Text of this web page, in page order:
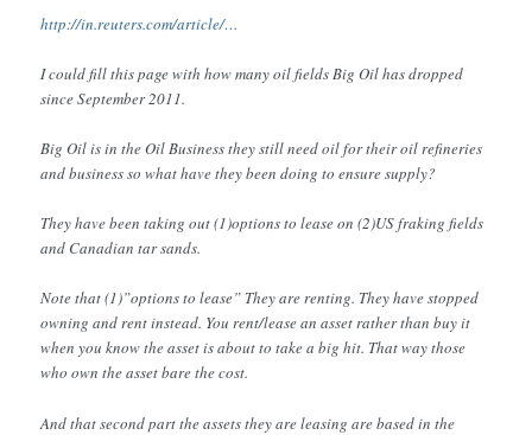
http://in.reuters.com/article/…
I could fill this page with how many oil fields Big Oil has dropped
since September 2011.
Big Oil is in the Oil Business they still need oil for their oil refineries
and business so what have they been doing to ensure supply?
They have been taking out (1)options to lease on (2)US fraking fields
and Canadian tar sands.
Note that (1)”options to lease” They are renting. They have stopped
owning and rent instead. You rent/lease an asset rather than buy it
when you know the asset is about to take a big hit. That way those
who own the asset bare the cost.
And that second part the assets they are leasing are based in the